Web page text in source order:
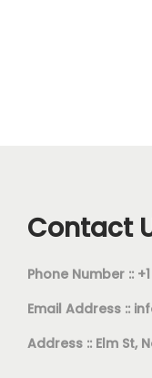
Contact
Phone Number ::
Email Address ::
Address :: Elm St,